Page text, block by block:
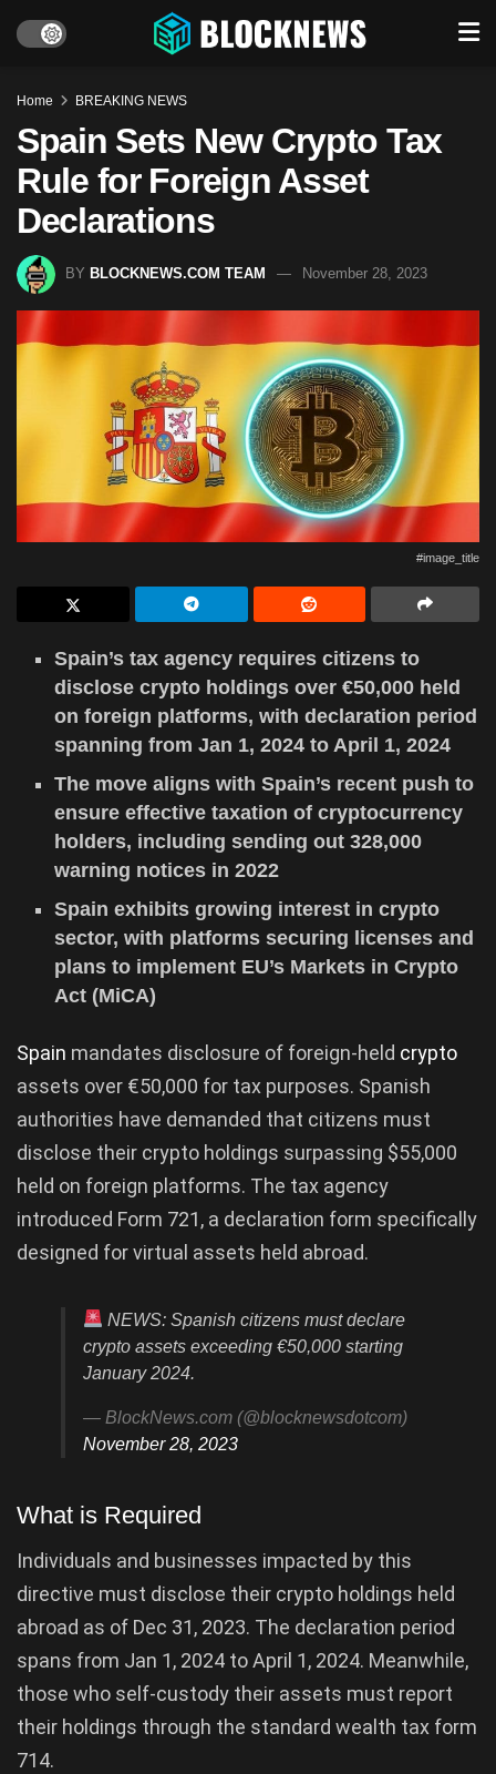
Home BREAKING NEWS
Spain Sets New Crypto Tax
Rule for Foreign Asset
Declarations
BY BLOCKNEWS.COM TEAM November 28, 2023
#image_title
Spain’s tax agency requires citizens to
disclose crypto holdings over €50,000 held
on foreign platforms, with declaration period
spanning from Jan 1, 2024 to April 1, 2024
The move aligns with Spain’s recent push to
ensure effective taxation of cryptocurrency
holders, including sending out 328,000
warning notices in 2022
Spain exhibits growing interest in crypto
sector, with platforms securing licenses and
plans to implement EU’s Markets in Crypto
Act (MiCA)
Spain mandates disclosure of foreign-held crypto
assets over €50,000 for tax purposes. Spanish
authorities have demanded that citizens must
disclose their crypto holdings surpassing $55,000
held on foreign platforms. The tax agency
introduced Form 721, a declaration form specifically
designed for virtual assets held abroad.
NEWS: Spanish citizens must declare
crypto assets exceeding €50,000 starting
January 2024.
— BlockNews.com (@blocknewsdotcom)
November 28, 2023
What is Required
Individuals and businesses impacted by this
directive must disclose their crypto holdings held
abroad as of Dec 31, 2023. The declaration period
spans from Jan 1, 2024 to April 1, 2024. Meanwhile,
those who self-custody their assets must report
their holdings through the standard wealth tax form
714.